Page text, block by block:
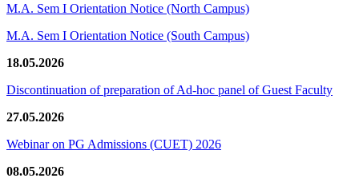
M.A. Sem I Orientation Notice (North Campus)
M.A. Sem I Orientation Notice (South Campus)
18.05.2026
Discontinuation of preparation of Ad-hoc panel of Guest Faculty
27.05.2026
Webinar on PG Admissions (CUET) 2026
08.05.2026